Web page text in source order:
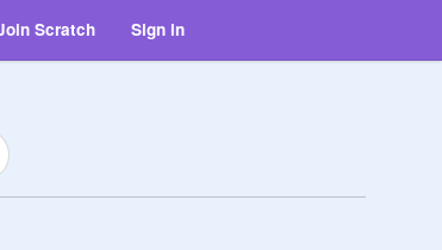
Scratch Sign in